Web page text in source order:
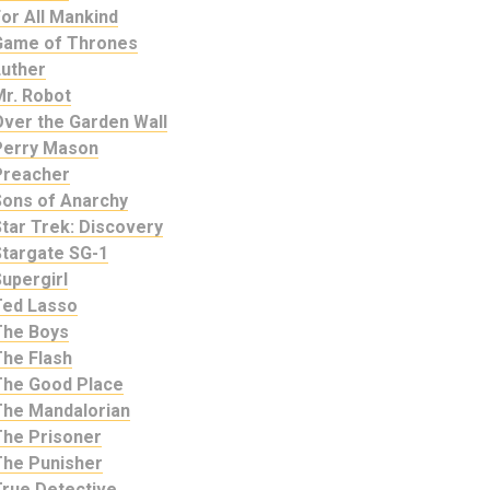
All Mankind
of Thrones
Robot
the Garden Wall
Mason
of Anarchy
Trek: Discovery
SG-1
Lasso
Boys
Flash
Good Place
Mandalorian
Prisoner
Punisher